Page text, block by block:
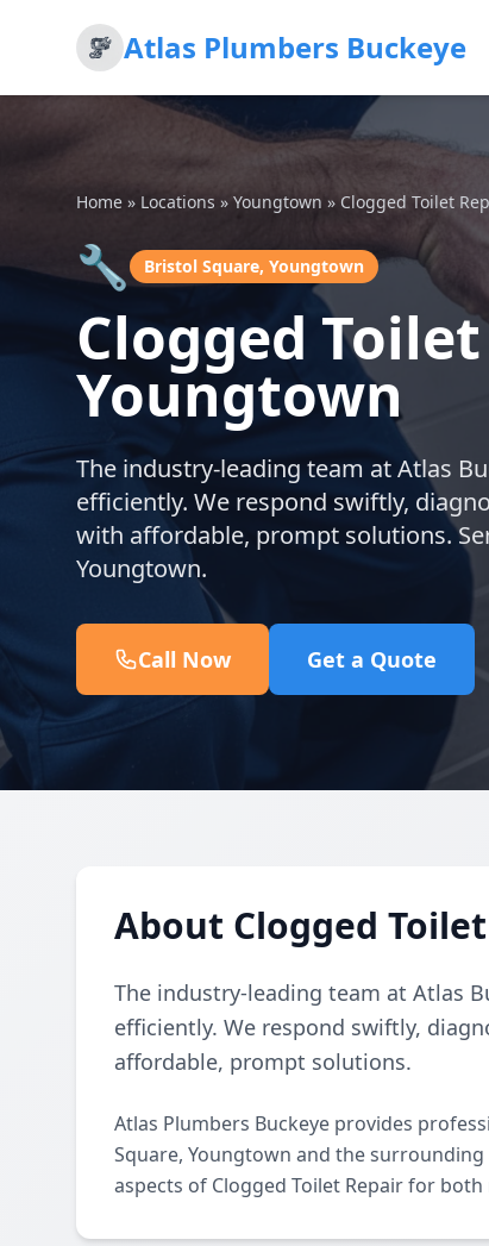
Atlas Plumbers Buckeye
Home » Locations » Youngtown »Clogged Toilet
🔧 Bristol Square, Youngtown
Clogged
Youngtown
The industry-leading team at Atlas
efficiently. We respond swiftly,
with affordable, prompt solutions.
Youngtown.
Call Now Get a Quote
About Clogged
The industry-leading team at Atlas
efficiently. We respond swiftly,
affordable, prompt solutions.
Atlas Plumbers Buckeye provides
Square, Youngtown and the
aspects of Clogged Toilet Repair for